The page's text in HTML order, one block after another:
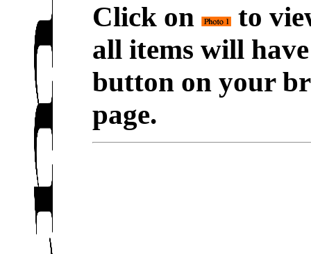
Click on
to
all items will
button on your
page.